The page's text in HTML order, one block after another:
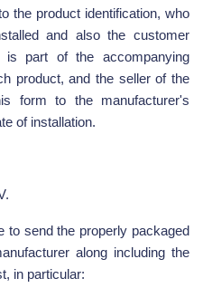
the product identification, who
and also the customer
is part of the accompanying
product, and the seller of the
form to the manufacturer's
of installation.
to send the properly packaged
along including the
in particular: